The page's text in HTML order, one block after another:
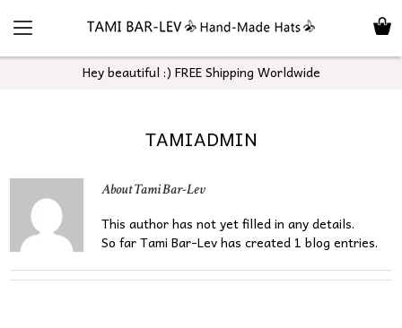
Hey beautiful :) FREE Shipping Worldwide
TAMIADMIN
AboutTami Bar-Lev
This author has not yet filled in any details.
So far Tami Bar-Lev has created 1 blog entries.